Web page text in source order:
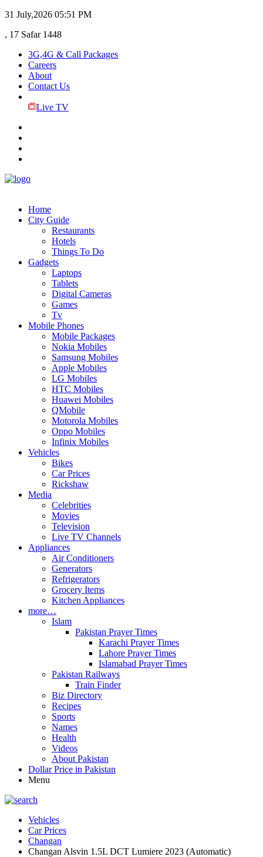
31 July,2026 05:51 PM
, 17 Safar 1448
3G,4G & Call Packages
Careers
About
Contact Us
Live TV
Home
City Guide
Restaurants
Hotels
Things To Do
Gadgets
Laptops
Tablets
Digital Cameras
Games
Tv
Mobile Phones
Mobile Packages
Nokia Mobiles
Samsung Mobiles
Apple Mobiles
LG Mobiles
HTC Mobiles
Huawei Mobiles
QMobile
Motorola Mobiles
Oppo Mobiles
Infinix Mobiles
Vehicles
Bikes
Car Prices
Rickshaw
Media
Celebrities
Movies
Television
Live TV Channels
Appliances
Air Conditioners
Generators
Refrigerators
Grocery Items
Kitchen Appliances
more…
Islam
Pakistan Prayer Times
Karachi Prayer Times
Lahore Prayer Times
Islamabad Prayer Times
Pakistan Railways
Train Finder
Biz Directory
Recipes
Sports
Names
Health
Videos
About Pakistan
Dollar Price in Pakistan
Menu
Vehicles
Car Prices
Changan
Changan Alsvin 1.5L DCT Lumiere 2023 (Automatic)